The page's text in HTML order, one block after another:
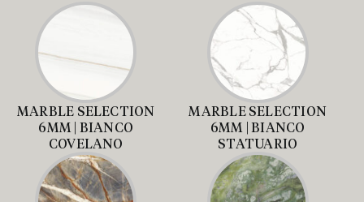
MARBLE SELECTION
6MM | BIANCO
COVELANO
MARBLE SELECTION
6MM | BIANCO
STATUARIO